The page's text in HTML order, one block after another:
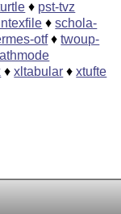
♦ pst-tvz
♦schola-
otf♦twoup-
♦xltabular ♦xtufte